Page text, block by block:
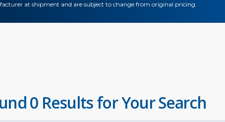
at shipment and are subject to change from original pricing.
0 Results for Your Search